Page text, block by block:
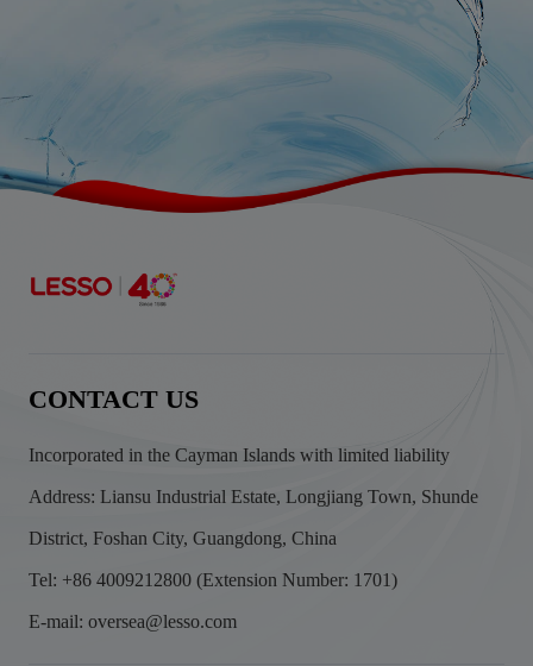
CONTACT US
Incorporated in the Cayman Islands with limited liability
Address: Liansu Industrial Estate, Longjiang Town, Shunde
District, Foshan City, Guangdong, China
Tel: +86 4009212800 (Extension Number: 1701)
E-mail: oversea@lesso.com